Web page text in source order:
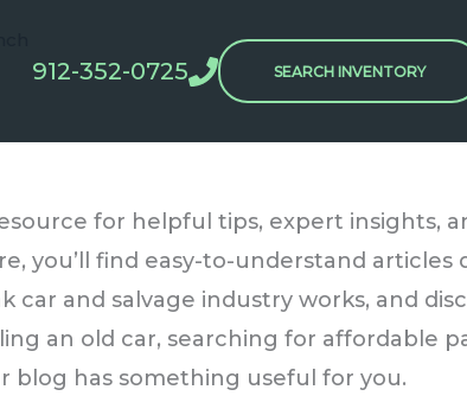
912-352-0725 SEARCH INVENTORY
for helpful tips, expert insights,
you’ll find easy-to-understand articles
and salvage industry works, and
an old car, searching for affordable
blog has something useful for you.